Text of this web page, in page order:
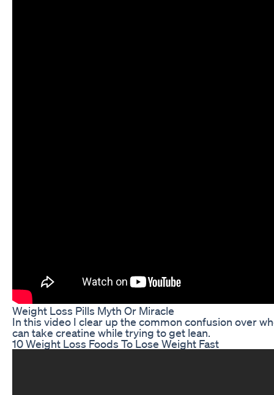
Weight Loss Pills Myth Or Miracle
In this video I clear up the common confusion over
can take creatine while trying to get lean.
10 Weight Loss Foods To Lose Weight Fast